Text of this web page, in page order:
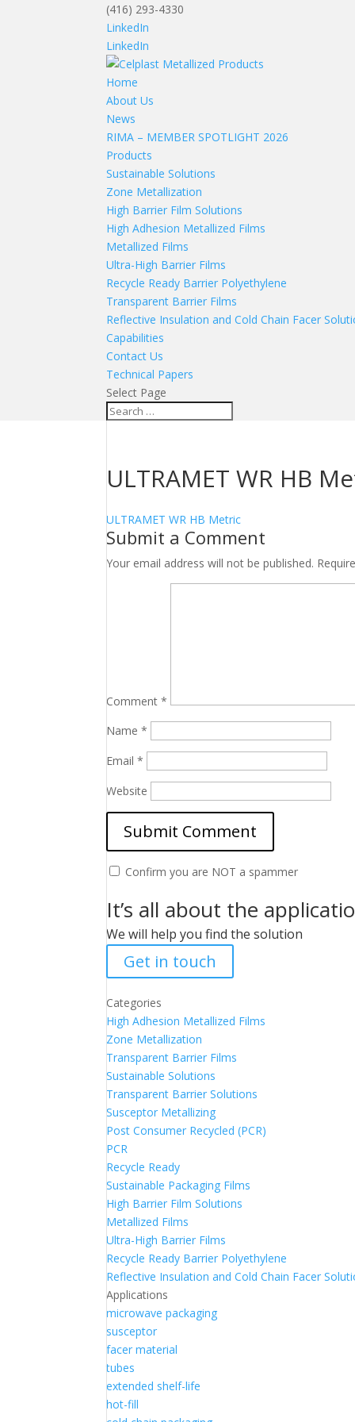
(416) 293-4330
LinkedIn
LinkedIn
Home
About Us
News
RIMA – MEMBER SPOTLIGHT 2026
Products
Sustainable Solutions
Zone Metallization
High Barrier Film Solutions
High Adhesion Metallized Films
Metallized Films
Ultra-High Barrier Films
Recycle Ready Barrier Polyethylene
Transparent Barrier Films
Reflective Insulation and Cold Chain Facer
Capabilities
Contact Us
Technical Papers
Select Page
ULTRAMET WR HB
ULTRAMET WR HB Metric
Submit a Comment
Your email address will not be published.
Comment*
Name*
Email*
Website
Confirm you are NOT a spammer
It’s all about the
We will help you find the solution
Get in touch
Categories
High Adhesion Metallized Films
Zone Metallization
Transparent Barrier Films
Sustainable Solutions
Transparent Barrier Solutions
Susceptor Metallizing
Post Consumer Recycled (PCR)
PCR
Recycle Ready
Sustainable Packaging Films
High Barrier Film Solutions
Metallized Films
Ultra-High Barrier Films
Recycle Ready Barrier Polyethylene
Reflective Insulation and Cold Chain Facer
Applications
microwave packaging
susceptor
facer material
tubes
extended shelf-life
hot-fill